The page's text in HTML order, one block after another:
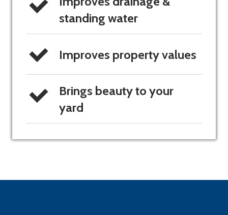
standing water
Improves property values
Brings beauty to your
yard